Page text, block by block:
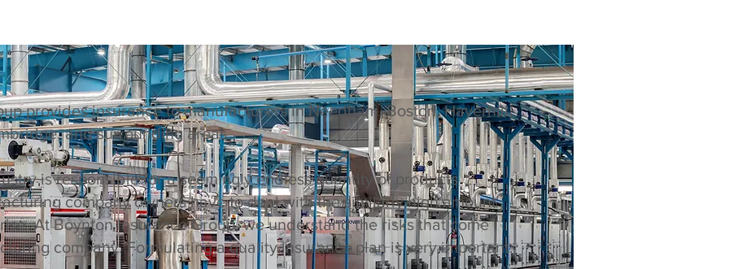
provides insurance to manufacturers in Needham, Boston, Haverhill,
and surrounding areas.
is responsible for a seemingly endless quantity of products
company owners have to deal with the similarly high amount
At Boynton Insurance Group, we understand the risks that come
company. Formulating a quality insurance plan is very important.